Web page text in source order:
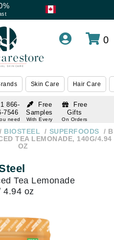
0
Skin Care Hair Care
Free
Samples
With Every
Free
Gifts
On Orders
1 866-
7546
need
BIOSTEEL SUPERFOODS
TEA LEMONADE, 140G/4.94
OZ
Tea Lemonade
4.94 oz